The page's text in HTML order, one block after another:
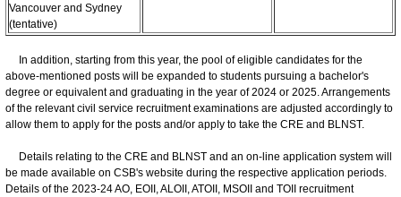
Vancouver and Sydney
(tentative)
In addition, starting from this year, the pool of eligible candidates for the
above-mentioned posts will be expanded to students pursuing a bachelor's
degree or equivalent and graduating in the year of 2024 or 2025. Arrangements
of the relevant civil service recruitment examinations are adjusted accordingly to
allow them to apply for the posts and/or apply to take the CRE and BLNST.
Details relating to the CRE and BLNST and an on-line application system will
be made available on CSB's website during the respective application periods.
Details of the 2023-24 AO, EOII, ALOII, ATOII, MSOII and TOII recruitment